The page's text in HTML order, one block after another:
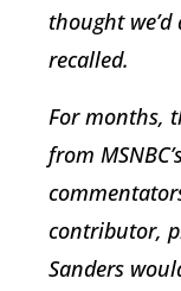
thought
recalled.
For months,
from
contributor,
Sanders